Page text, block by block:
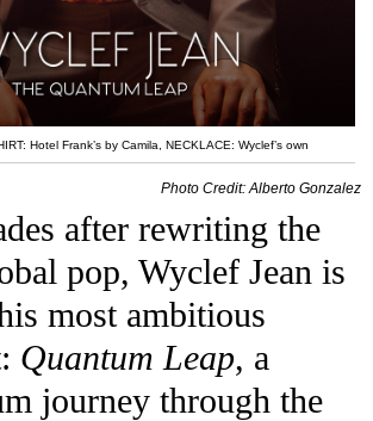
Hotel Frank’s by Camila, NECKLACE: Wyclef’s own
Photo Credit: Alberto Gonzalez
after rewriting the
pop, Wyclef Jean is
most ambitious
Quantum Leap, a
journey through the